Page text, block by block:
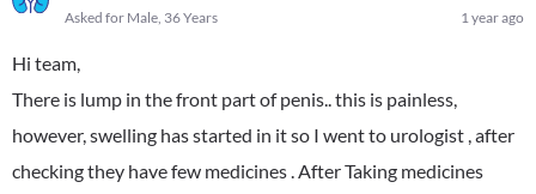
1 year ago
Asked for Male, 36 Years
Hi team,
There is lump in the front part of penis.. this is painless,
however, swelling has started in it so I went to urologist , after
checking they have few medicines . After Taking medicines